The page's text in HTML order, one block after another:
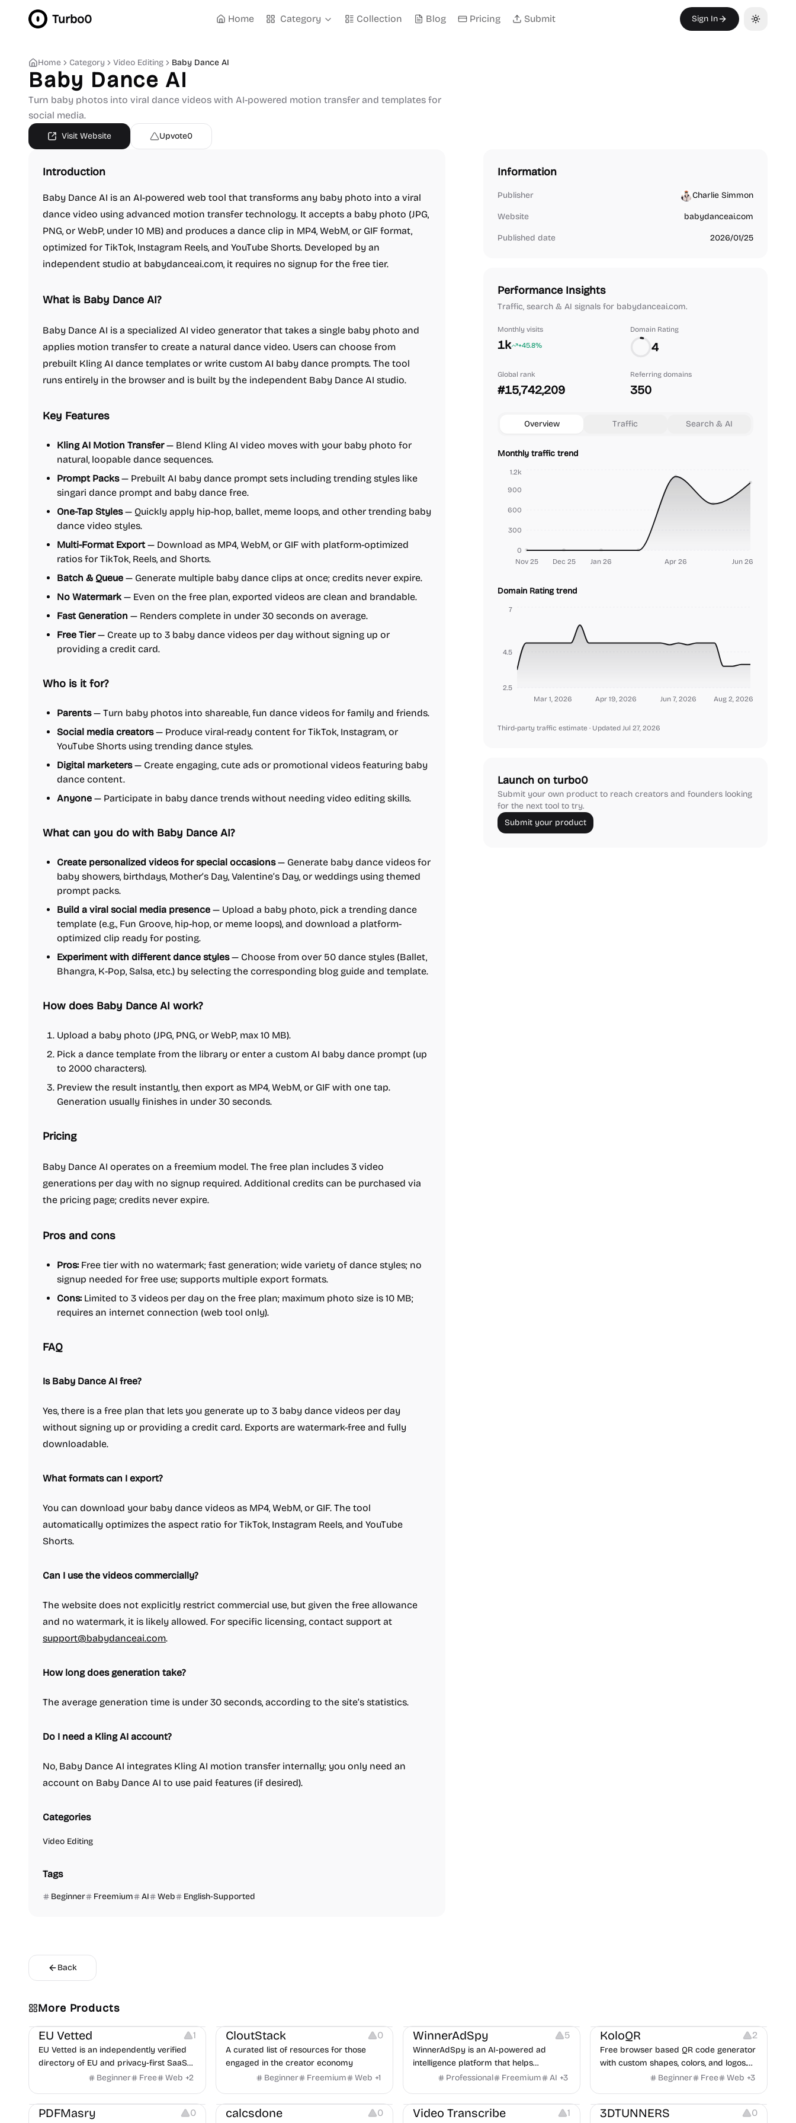
Turbo0 Home Category Collection Blog Pricing Submit Sign In Toggle
Home Category Video Editing Baby Dance AI
Baby Dance AI
Turn baby photos into viral dance videos with AI-powered motion transfer and templates for
social media.
Visit Website Upvote0
Introduction
Baby Dance AI is an AI-powered web tool that transforms any baby photo into a viral
dance video using advanced motion transfer technology. It accepts a baby photo (JPG,
PNG, or WebP, under 10 MB) and produces a dance clip in MP4, WebM, or GIF format,
optimized for TikTok, Instagram Reels, and YouTube Shorts. Developed by an
independent studio at babydanceai.com, it requires no signup for the free tier.
What is Baby Dance AI?
Baby Dance AI is a specialized AI video generator that takes a single baby photo and
applies motion transfer to create a natural dance video. Users can choose from
prebuilt Kling AI dance templates or write custom AI baby dance prompts. The tool
runs entirely in the browser and is built by the independent Baby Dance AI studio.
Key Features
Kling AI Motion Transfer— Blend Kling AI video moves with your baby photo for
natural, loopable dance sequences.
Prompt Packs— Prebuilt AI baby dance prompt sets including trending styles like
singari dance prompt and baby dance free.
One-Tap Styles— Quickly apply hip-hop, ballet, meme loops, and other trending baby
dance video styles.
Multi-Format Export — Download as MP4, WebM, or GIF with platform-optimized
ratios for TikTok, Reels, and Shorts.
Batch & Queue — Generate multiple baby dance clips at once; credits never expire.
No Watermark — Even on the free plan, exported videos are clean and brandable.
Fast Generation — Renders complete in under 30 seconds on average.
Free Tier— Create up to 3 baby dance videos per day without signing up or
providing a credit card.
Who is it for?
Parents— Turn baby photos into shareable, fun dance videos for family and friends.
Social media creators— Produce viral-ready content for TikTok, Instagram, or
YouTube Shorts using trending dance styles.
Digital marketers— Create engaging, cute ads or promotional videos featuring baby
dance content.
Anyone — Participate in baby dance trends without needing video editing skills.
What can you do with Baby Dance AI?
Create personalized videos for special occasions— Generate baby dance videos for
baby showers, birthdays, Mother’s Day, Valentine’s Day, or weddings using themed
prompt packs.
Build a viral social media presence — Upload a baby photo, pick a trending dance
template (e.g., Fun Groove, hip-hop, or meme loops), and download a platform-
optimized clip ready for posting.
Experiment with different dance styles— Choose from over 50 dance styles (Ballet,
Bhangra, K-Pop, Salsa, etc.) by selecting the corresponding blog guide and template.
How does Baby Dance AI work?
Upload a baby photo (JPG, PNG, or WebP, max 10 MB).
Pick a dance template from the library or enter a custom AI baby dance prompt (up
to 2000 characters).
Preview the result instantly, then export as MP4, WebM, or GIF with one tap.
Generation usually finishes in under 30 seconds.
Pricing
Baby Dance AI operates on a freemium model. The free plan includes 3 video
generations per day with no signup required. Additional credits can be purchased via
the pricing page; credits never expire.
Pros and cons
Pros:Free tier with no watermark; fast generation; wide variety of dance styles; no
signup needed for free use; supports multiple export formats.
Cons:Limited to 3 videos per day on the free plan; maximum photo size is 10 MB;
requires an internet connection (web tool only).
FAQ
Is Baby Dance AI free?
Yes, there is a free plan that lets you generate up to 3 baby dance videos per day
without signing up or providing a credit card. Exports are watermark-free and fully
downloadable.
What formats can I export?
You can download your baby dance videos as MP4, WebM, or GIF. The tool
automatically optimizes the aspect ratio for TikTok, Instagram Reels, and YouTube
Shorts.
Can I use the videos commercially?
The website does not explicitly restrict commercial use, but given the free allowance
and no watermark, it is likely allowed. For specific licensing, contact support at
support@babydanceai.com.
How long does generation take?
The average generation time is under 30 seconds, according to the site’s statistics.
Do I need a Kling AI account?
No, Baby Dance AI integrates Kling AI motion transfer internally; you only need an
account on Baby Dance AI to use paid features (if desired).
Categories
Video Editing
Tags
Beginner Freemium AI Web English-Supported
Back
Information
Publisher Charlie Simmon
Website babydanceai.com
Published date 2026/01/25
Performance Insights
Traffic, search & AI signals for babydanceai.com.
Monthly visits
1k +45.8%
Domain Rating
4
Global rank
#15,742,209
Referring domains
350
Overview Traffic Search & AI
Monthly traffic trend
Nov 25 Dec 25 Jan 26 Apr 26 Jun 26
0
300
600
900
1.2k
Domain Rating trend
Mar 1, 2026 Apr 19, 2026 Jun 7, 2026 Aug 2, 2026
2.5
4.5
7
Third-party traffic estimate · Updated Jul 27, 2026
Launch on turbo0
Submit your own product to reach creators and founders looking
for the next tool to try.
Submit your product
More Products
Platforms
EU Vetted 1
EU Vetted is an independently verified
directory of EU and privacy-first SaaS
alternatives, with CLOUD Act exposure
Beginner Free Web +2
CloutStack 0
A curated list of resources for those
engaged in the creator economy
Beginner
Freemium Web +1
WinnerAdSpy 5
WinnerAdSpy is an AI-powered ad
intelligence platform that helps
marketers discover winning mobile app
uncover proven advertising strategies
across Meta and Google.
Professional Freemium AI +3
KoloQR 2
Free browser based QR code generator
with custom shapes, colors, and logos.
No signup, no watermark.
Beginner Free Web +3
Others
PDFMasry 0
Others
calcsdone 0
Video Editing Audio Editing
Video Transcribe 1
Others
3DTUNNERS 0